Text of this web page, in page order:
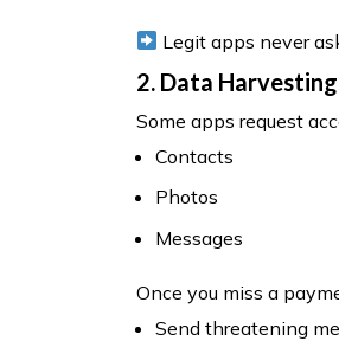
Legit apps never
2. Data
Some apps request
Contacts
Photos
Messages
Once you miss a
Send threatening